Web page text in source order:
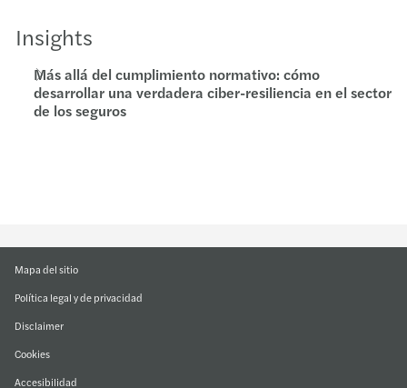
Insights
Más allá del cumplimiento normativo: cómo
desarrollar una verdadera ciber-resiliencia en el sector
de los seguros
Mapa del sitio
Política legal y de privacidad
Disclaimer
Cookies
Accesibilidad